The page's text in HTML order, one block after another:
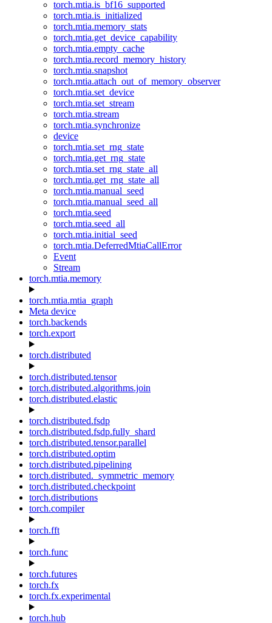
torch.mtia.is_bf16_supported
torch.mtia.is_initialized
torch.mtia.memory_stats
torch.mtia.get_device_capability
torch.mtia.empty_cache
torch.mtia.record_memory_history
torch.mtia.snapshot
torch.mtia.attach_out_of_memory_observer
torch.mtia.set_device
torch.mtia.set_stream
torch.mtia.stream
torch.mtia.synchronize
device
torch.mtia.set_rng_state
torch.mtia.get_rng_state
torch.mtia.set_rng_state_all
torch.mtia.get_rng_state_all
torch.mtia.manual_seed
torch.mtia.manual_seed_all
torch.mtia.seed
torch.mtia.seed_all
torch.mtia.initial_seed
torch.mtia.DeferredMtiaCallError
Event
Stream
torch.mtia.memory
torch.mtia.mtia_graph
Meta device
torch.backends
torch.export
torch.distributed
torch.distributed.tensor
torch.distributed.algorithms.join
torch.distributed.elastic
torch.distributed.fsdp
torch.distributed.fsdp.fully_shard
torch.distributed.tensor.parallel
torch.distributed.optim
torch.distributed.pipelining
torch.distributed._symmetric_memory
torch.distributed.checkpoint
torch.distributions
torch.compiler
torch.fft
torch.func
torch.futures
torch.fx
torch.fx.experimental
torch.hub